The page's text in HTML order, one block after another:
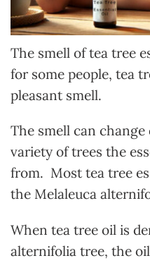
The smell of tea tree
for some people, tea
pleasant smell.
The smell can
variety of trees the
from. Most tea tree
the Melaleuca
When tea tree oil is
alternifolia tree, the